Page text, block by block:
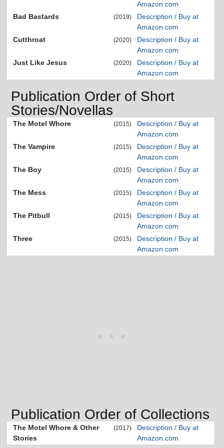
Amazon.com
Bad Bastards
(2019)
Description / Buy at
Amazon.com
Cutthroat
(2020)
Description / Buy at
Amazon.com
Just Like Jesus
(2020)
Description / Buy at
Amazon.com
Publication Order of Short
Stories/Novellas
The Motel Whore (2015)
Description / Buy at
Amazon.com
The Vampire
(2015)
Description / Buy at
Amazon.com
The Boy
(2015)
Description / Buy at
Amazon.com
The Mess
(2015)
Description / Buy at
Amazon.com
The Pitbull
(2015)
Description / Buy at
Amazon.com
Three
(2015)
Description / Buy at
Amazon.com
Publication Order of Collections
The Motel Whore & Other
Stories
(2017)
Description / Buy at
Amazon.com